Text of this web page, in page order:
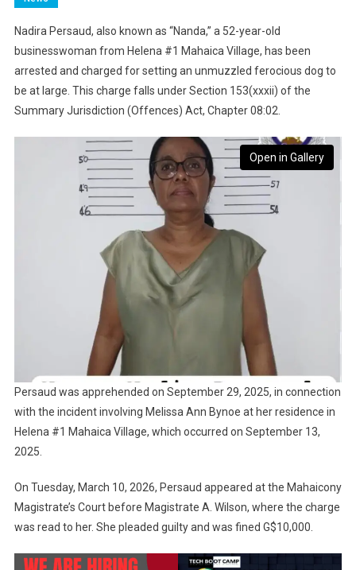
Nadira Persaud, also known as “Nanda,” a 52-year-old
businesswoman from Helena #1 Mahaica Village, has been
arrested and charged for setting an unmuzzled ferocious dog to
be at large. This charge falls under Section 153(xxxii) of the
Summary Jurisdiction (Offences) Act, Chapter 08:02.
Open in Gallery
Persaud was apprehended on September 29, 2025, in connection
with the incident involving Melissa Ann Bynoe at her residence in
Helena #1 Mahaica Village, which occurred on September 13,
2025.
On Tuesday, March 10, 2026, Persaud appeared at the Mahaicony
Magistrate’s Court before Magistrate A. Wilson, where the charge
was read to her. She pleaded guilty and was fined G$10,000.